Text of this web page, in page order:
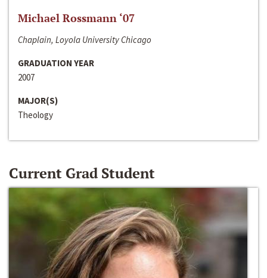
Michael Rossmann ‘07
Chaplain, Loyola University Chicago
GRADUATION YEAR
2007
MAJOR(S)
Theology
Current Grad Student